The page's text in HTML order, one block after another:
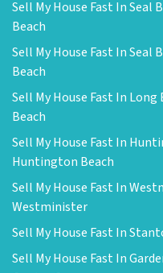
Sell My House Fast In Seal
Beach
Sell My House Fast In Seal
Beach
Sell My House Fast In Long
Beach
Sell My House Fast In
Huntington Beach
Sell My House Fast In
Westminister
Sell My House Fast In
Sell My House Fast In